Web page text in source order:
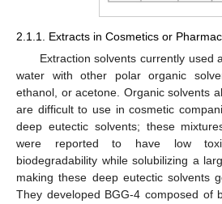
2.1.1. Extracts in Cosmetics or
Extraction solvents currently used
water with other polar organic
ethanol, or acetone. Organic solvents
are difficult to use in cosmetic
deep eutectic solvents; these
were reported to have low
biodegradability while solubilizing a
making these deep eutectic solvents
They developed BGG-4 composed of